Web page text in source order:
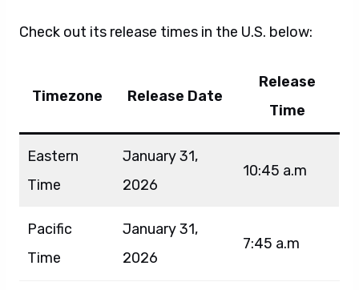
Check out its release times in the U.S. below:
Timezone Release Date
Release
Time
Eastern
Time
January 31,
2026
10:45 a.m
Pacific
Time
January 31,
2026
7:45 a.m